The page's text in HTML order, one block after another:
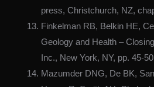
press, Christchurch, NZ,
Finkelman RB, Belkin HE,
Geology and Health –
Inc., New York, NY, pp. 45-
Mazumder DNG, De BK,